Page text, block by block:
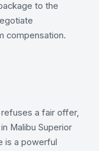
to the
compensation.
a fair offer,
Malibu Superior
is a powerful